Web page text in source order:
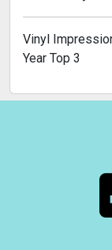
Vinyl Impressions
Year Top 3